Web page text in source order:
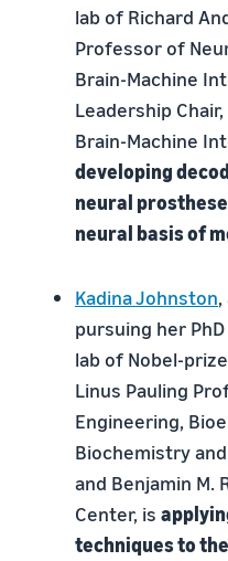
lab of Richard
Professor of
Brain-Machine
Leadership
Brain-Machine
developing
neural
neural basis of
Kadina Johnston
pursuing her
lab of Nobel-
Linus Pauling
Engineering,
Biochemistry
and Benjamin M.
Center, is
techniques to